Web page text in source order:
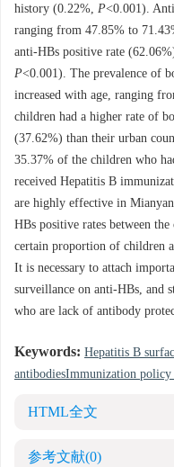
history (0.22%, P<0.001).
ranging from 47.85% to
anti-HBs positive rate
P<0.001). The prevalence of
increased with age, ranging
children had a higher rate of
(37.62%) than their urban
35.37% of the children who
received Hepatitis B
are highly effective in
HBs positive rates between
certain proportion of children
It is necessary to attach
surveillance on anti-HBs, and
who are lack of antibody
Keywords: Hepatitis B
antibodiesImmunization
HTML全文
参考文献(0)